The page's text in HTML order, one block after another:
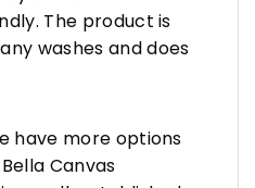
The product is
washes and does
have more options
Canvas